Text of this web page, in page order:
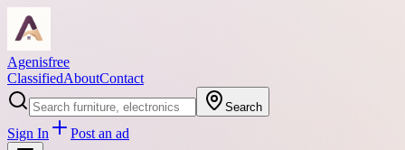
Agenisfree
ClassifiedAboutContact
Search
Sign In Post an ad